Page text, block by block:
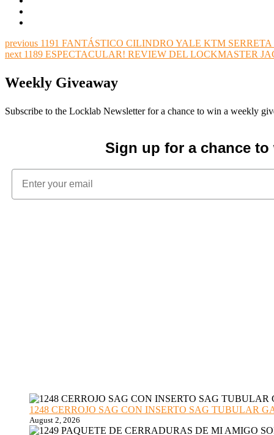
previous 1191 FANTÁSTICO CILINDRO YALE KTM
next 1189 ESPECTACULAR! REVIEW DEL LOCKMASTER
Weekly Giveaway
Subscribe to the Locklab Newsletter for a chance to win a weekly
Sign up for a chance to
1248 CERROJO SAG CON INSERTO SAG TUBULAR
August 2, 2026